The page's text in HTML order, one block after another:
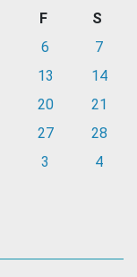
F
S
6
7
13
14
20
21
27
28
3 4